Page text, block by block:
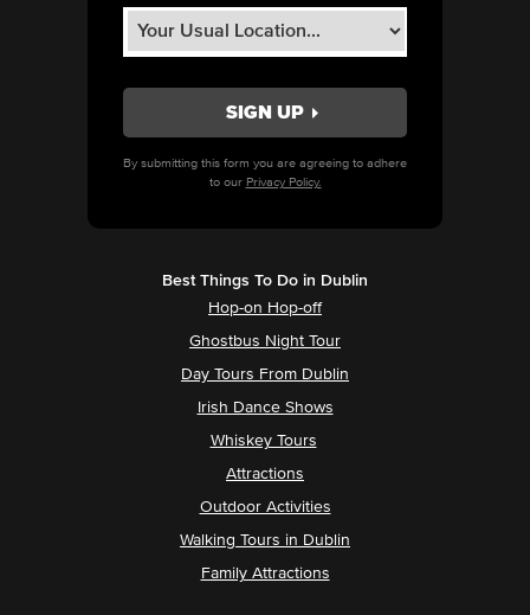
By submitting this form you are agreeing to adhere
to our Privacy Policy.
Best Things To Do in Dublin
Hop-on Hop-off
Ghostbus Night Tour
Day Tours From Dublin
Irish Dance Shows
Whiskey Tours
Attractions
Outdoor Activities
Walking Tours in Dublin
Family Attractions